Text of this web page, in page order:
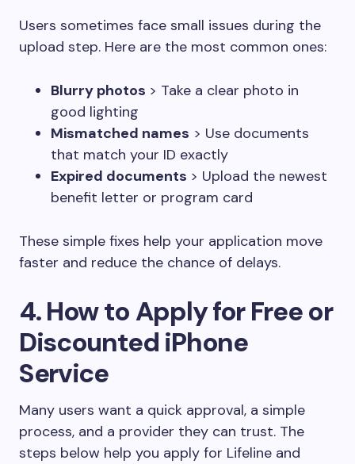
Users sometimes face small issues during the
upload step. Here are the most common ones:
Blurry photos > Take a clear photo in
good lighting
Mismatched names > Use documents
that match your ID exactly
Expired documents > Upload the newest
benefit letter or program card
These simple fixes help your application move
faster and reduce the chance of delays.
4. How to Apply for Free or
Discounted iPhone
Service
Many users want a quick approval, a simple
process, and a provider they can trust. The
steps below help you apply for Lifeline and